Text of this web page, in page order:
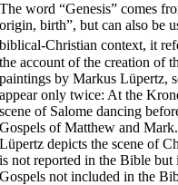
The word “Genesis” comes
origin, birth”, but can also be
biblical-Christian context, it
the account of the creation of
paintings by Markus Lüpertz,
appear only twice: At the
scene of Salome dancing
Gospels of Matthew and
Lüpertz depicts the scene of
is not reported in the Bible
Gospels not included in the